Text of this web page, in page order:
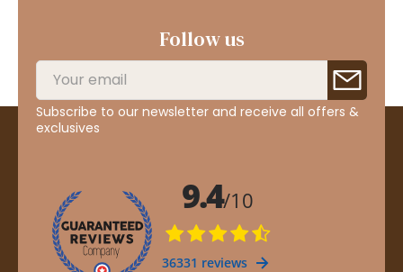
Follow us
Subscribe to our newsletter and receive all offers &
exclusives